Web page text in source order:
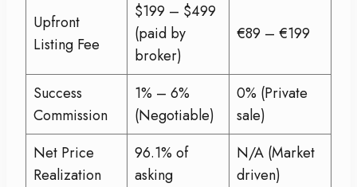
Upfront
Listing Fee
$199 – $499
(paid by
broker)
€89 – €199
Success
Commission
1% – 6%
(Negotiable)
0% (Private
sale)
Net Price
Realization
96.1% of
asking
N/A (Market
driven)